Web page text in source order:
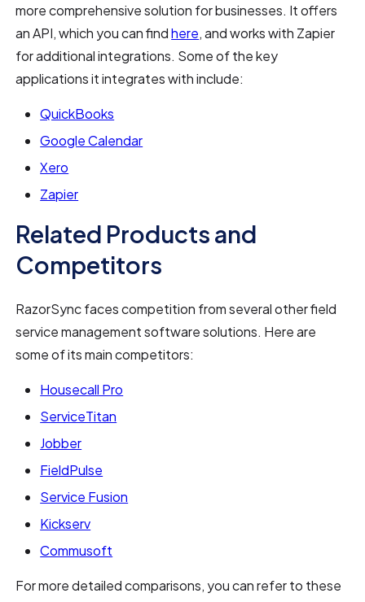
more comprehensive solution for businesses. It offers
an API, which you can findhere, and works with Zapier
for additional integrations. Some of the key
applications it integrates with include:
QuickBooks
Google Calendar
Xero
Zapier
Related Products and
Competitors
RazorSync faces competition from several other field
service management software solutions. Here are
some of its main competitors:
Housecall Pro
ServiceTitan
Jobber
FieldPulse
Service Fusion
Kickserv
Commusoft
For more detailed comparisons, you can refer to these